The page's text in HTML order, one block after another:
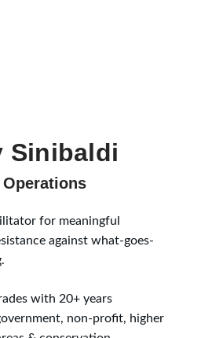
Sinibaldi
for meaningful
against what-goes-
with 20+ years
non-profit, higher